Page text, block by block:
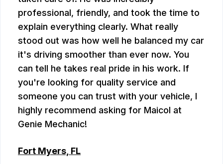
professional, friendly, and took the time to
explain everything clearly. What really
stood out was how well he balanced my car
it's driving smoother than ever now. You
can tell he takes real pride in his work. If
you're looking for quality service and
someone you can trust with your vehicle, I
highly recommend asking for Maicol at
Genie Mechanic!
Fort Myers, FL